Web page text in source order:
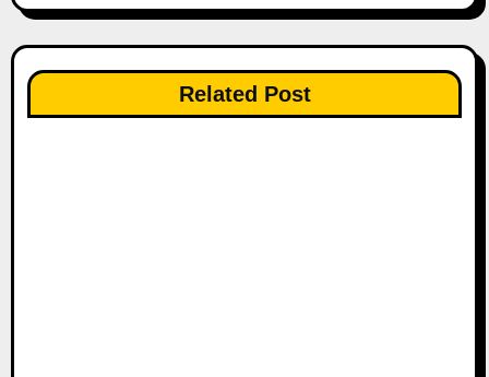
t
n
a
Related Post